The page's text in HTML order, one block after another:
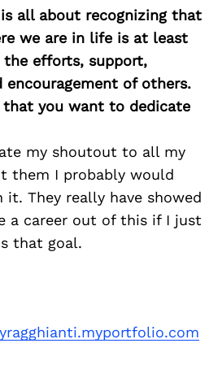
all about recognizing that
we are in life is at least
efforts, support,
encouragement of others.
that you want to dedicate
my shoutout to all my
them I probably would
it. They really have showed
a career out of this if I just
that goal.